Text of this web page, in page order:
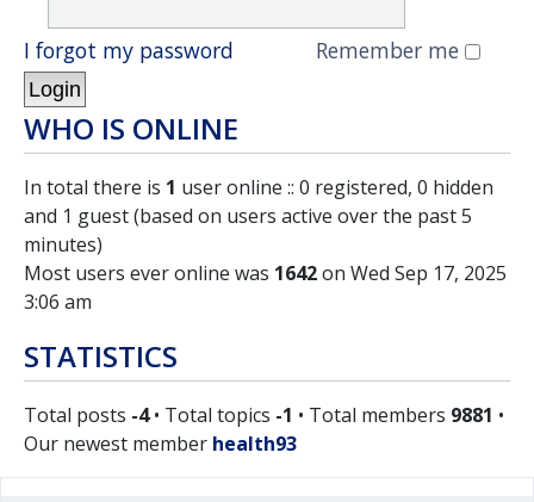
I forgot my password Remember me
WHO IS ONLINE
In total there is 1 user online :: 0 registered, 0 hidden
and 1 guest (based on users active over the past 5
minutes)
Most users ever online was 1642on Wed Sep 17, 2025
3:06 am
STATISTICS
Total posts -4• Total topics -1 • Total members 9881 •
Our newest member health93